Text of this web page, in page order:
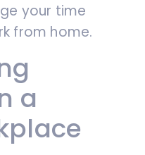
your time
from home.
a